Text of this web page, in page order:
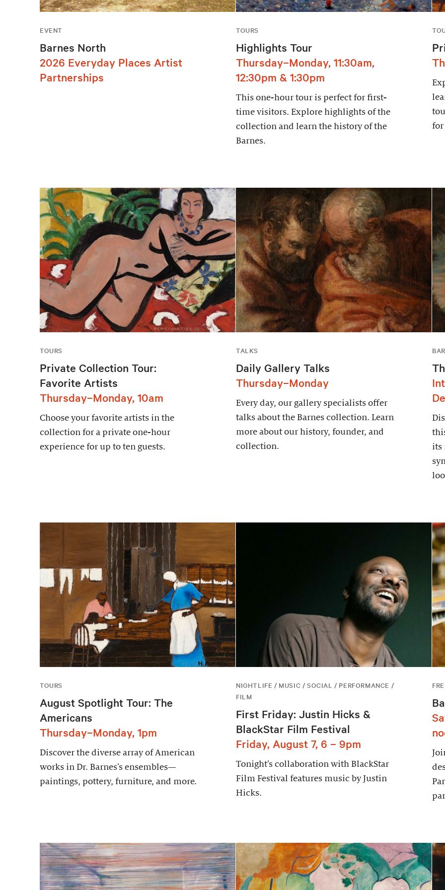
EVENT
Barnes North
2026 Everyday Places Artist
Partnerships
TOURS
Highlights Tour
Thursday–Monday, 11:30am,
12:30pm & 1:30pm
This one-hour tour is perfect for first-
time visitors. Explore highlights of the
collection and learn the history of the
Barnes.
for
TOURS
Private Collection Tour:
Favorite Artists
Thursday–Monday, 10am
Choose your favorite artists in the
collection for a private one-hour
experience for up to ten guests.
TALKS
Daily Gallery Talks
Thursday–Monday
Every day, our gallery specialists offer
talks about the Barnes collection. Learn
more about our history, founder, and
collection.
its
TOURS
August Spotlight Tour: The
Americans
Thursday–Monday, 1pm
Discover the diverse array of American
works in Dr. Barnes’s ensembles—
paintings, pottery, furniture, and more.
NIGHTLIFE / MUSIC / SOCIAL / PERFORMANCE /
FILM
First Friday: Justin Hicks &
BlackStar Film Festival
Friday, August 7, 6 – 9pm
Tonight’s collaboration with BlackStar
Film Festival features music by Justin
Hicks.